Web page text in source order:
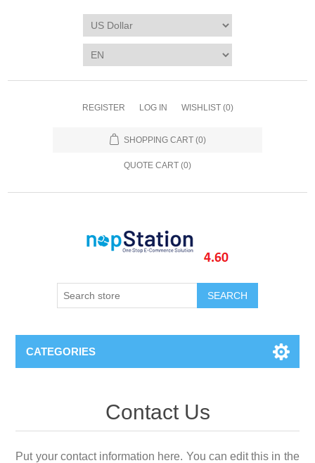
REGISTER LOG IN WISHLIST (0)
SHOPPING CART (0)
QUOTE CART (0)
SEARCH
CATEGORIES
Contact Us
Put your contact information here. You can edit this in the